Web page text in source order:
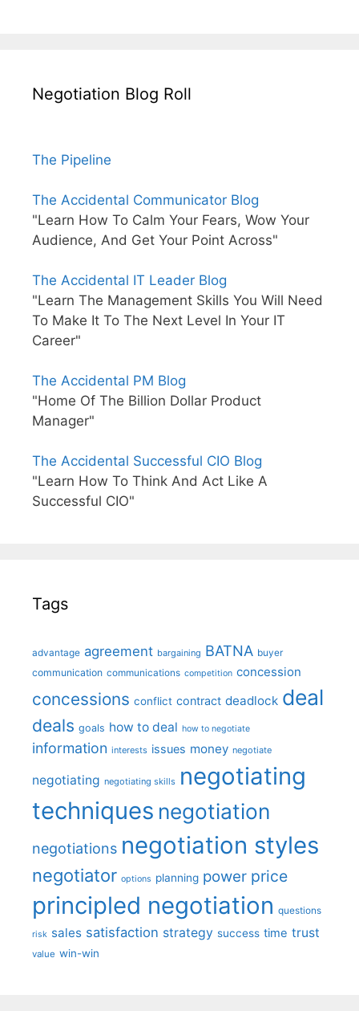
Negotiation Blog Roll
The Pipeline
The Accidental Communicator Blog
"Learn How To Calm Your Fears, Wow Your
Audience, And Get Your Point Across"
The Accidental IT Leader Blog
"Learn The Management Skills You Will Need
To Make It To The Next Level In Your IT
Career"
The Accidental PM Blog
"Home Of The Billion Dollar Product
Manager"
The Accidental Successful CIO Blog
"Learn How To Think And Act Like A
Successful CIO"
Tags
advantage agreement bargaining BATNA buyer
communication communications competition concession
concessions conflict contract deadlock deal
deals goals how to deal how to negotiate
information interests issues money negotiate
negotiating negotiating skills negotiating
techniques negotiation
negotiations negotiation styles
negotiator options planning power price
principled negotiation questions
risk sales satisfaction strategy success time trust
value win-win